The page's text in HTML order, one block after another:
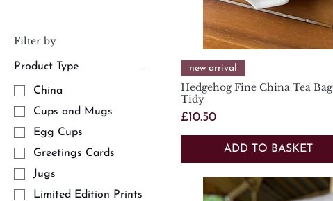
Filter by
Product Type
China
Cups and Mugs
Egg Cups
Greetings Cards
Jugs
Limited Edition Prints
new arrival
Hedgehog Fine China Tea Bag
Tidy
Price
£10.50
ADD TO BASKET